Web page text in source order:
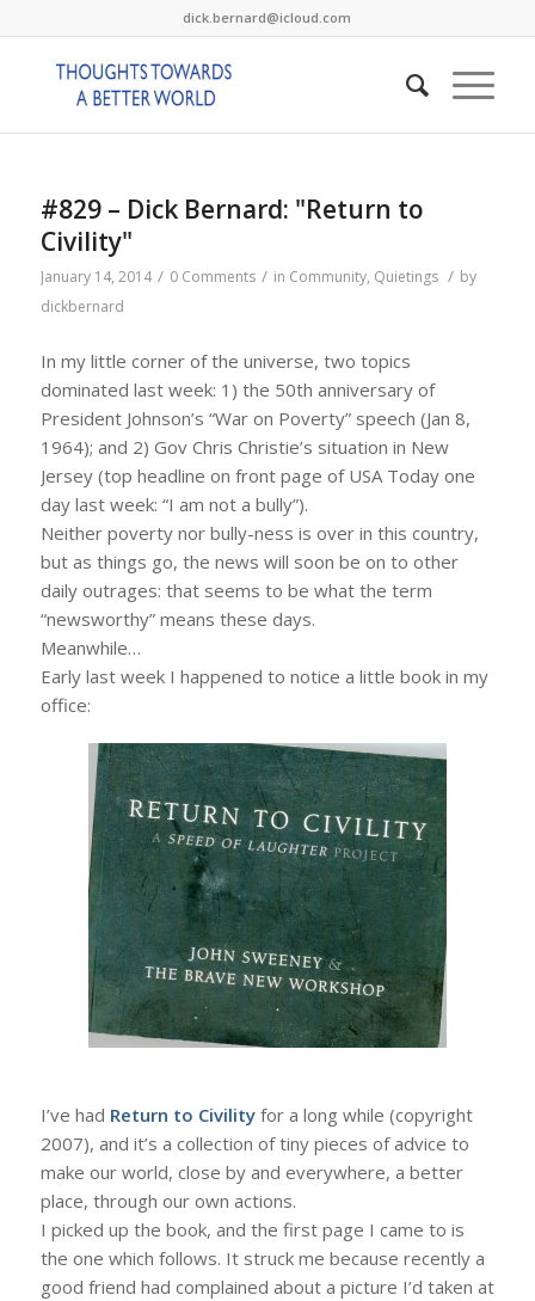
dick.bernard@icloud.com
#829 – Dick Bernard: "Return to
Civility"
January 14, 2014 / 0 Comments / in Community, Quietings / by
dickbernard
In my little corner of the universe, two topics
dominated last week: 1) the 50th anniversary of
President Johnson’s “War on Poverty” speech (Jan 8,
1964); and 2) Gov Chris Christie’s situation in New
Jersey (top headline on front page of USA Today one
day last week: “I am not a bully”).
Neither poverty nor bully-ness is over in this country,
but as things go, the news will soon be on to other
daily outrages: that seems to be what the term
“newsworthy” means these days.
Meanwhile…
Early last week I happened to notice a little book in my
office:
I’ve had Return to Civilityfor a long while (copyright
2007), and it’s a collection of tiny pieces of advice to
make our world, close by and everywhere, a better
place, through our own actions.
I picked up the book, and the first page I came to is
the one which follows. It struck me because recently a
good friend had complained about a picture I’d taken at